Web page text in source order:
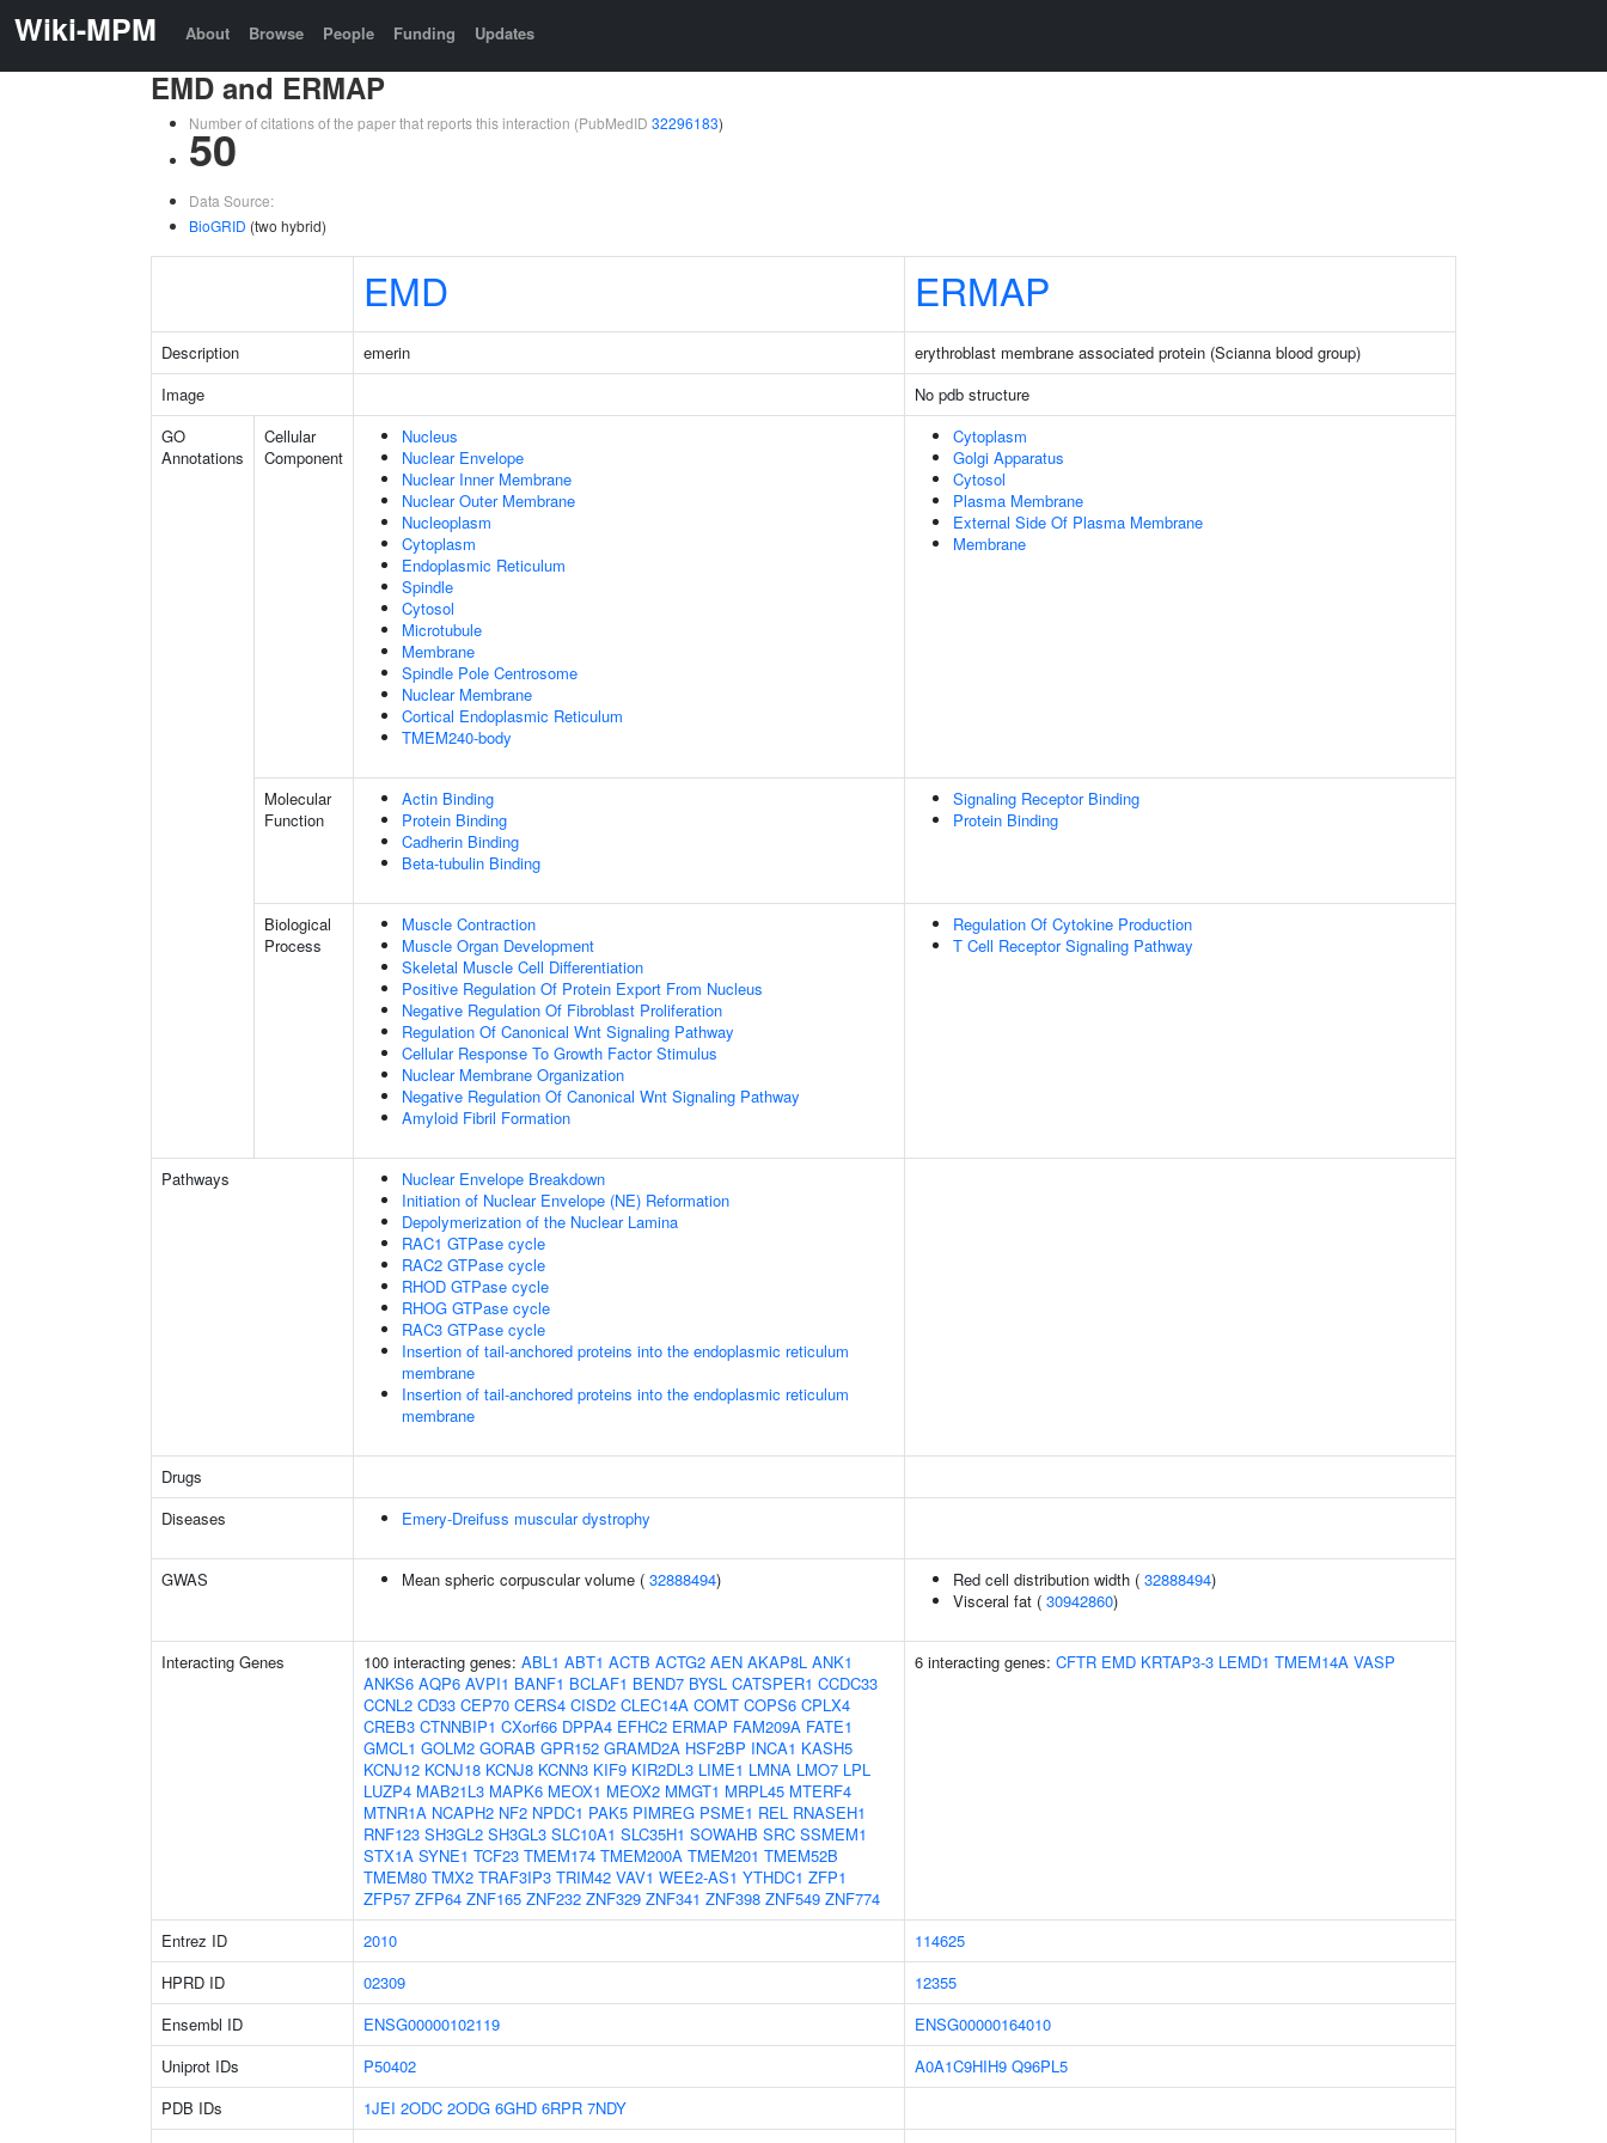
Wiki-MPM About Browse People Funding Updates
EMD and ERMAP
Number of citations of the paper that reports this interaction (PubMedID 32296183)
50
Data Source:
BioGRID (two hybrid)
EMD ERMAP
Description emerin
erythroblast membrane associated protein (Scianna blood group)
Image
No pdb structure
GO
Annotations
Cellular
Component
Nucleus
Nuclear Envelope
Nuclear Inner Membrane
Nuclear Outer Membrane
Nucleoplasm
Cytoplasm
Endoplasmic Reticulum
Spindle
Cytosol
Microtubule
Membrane
Spindle Pole Centrosome
Nuclear Membrane
Cortical Endoplasmic Reticulum
TMEM240-body
Cytoplasm
Golgi Apparatus
Cytosol
Plasma Membrane
External Side Of Plasma Membrane
Membrane
Molecular
Function
Actin Binding
Protein Binding
Cadherin Binding
Beta-tubulin Binding
Signaling Receptor Binding
Protein Binding
Biological
Process
Muscle Contraction
Muscle Organ Development
Skeletal Muscle Cell Differentiation
Positive Regulation Of Protein Export From Nucleus
Negative Regulation Of Fibroblast Proliferation
Regulation Of Canonical Wnt Signaling Pathway
Cellular Response To Growth Factor Stimulus
Nuclear Membrane Organization
Negative Regulation Of Canonical Wnt Signaling Pathway
Amyloid Fibril Formation
Regulation Of Cytokine Production
T Cell Receptor Signaling Pathway
Pathways
Nuclear Envelope Breakdown
Initiation of Nuclear Envelope (NE) Reformation
Depolymerization of the Nuclear Lamina
RAC1 GTPase cycle
RAC2 GTPase cycle
RHOD GTPase cycle
RHOG GTPase cycle
RAC3 GTPase cycle
Insertion of tail-anchored proteins into the endoplasmic reticulum
membrane
Insertion of tail-anchored proteins into the endoplasmic reticulum
membrane
Drugs
Diseases
Emery-Dreifuss muscular dystrophy
GWAS Mean spheric corpuscular volume ( 32888494) Red cell distribution width ( 32888494)
Visceral fat ( 30942860)
Interacting Genes 100 interacting genes: ABL1 ABT1 ACTB ACTG2 AEN AKAP8L ANK1
ANKS6 AQP6 AVPI1 BANF1 BCLAF1 BEND7 BYSL CATSPER1 CCDC33
CCNL2 CD33 CEP70 CERS4 CISD2 CLEC14A COMT COPS6 CPLX4
CREB3 CTNNBIP1 CXorf66 DPPA4 EFHC2 ERMAP FAM209A FATE1
GMCL1 GOLM2 GORAB GPR152 GRAMD2A HSF2BP INCA1 KASH5
KCNJ12 KCNJ18 KCNJ8 KCNN3 KIF9 KIR2DL3 LIME1 LMNA LMO7 LPL
LUZP4 MAB21L3 MAPK6 MEOX1 MEOX2 MMGT1 MRPL45 MTERF4
MTNR1A NCAPH2 NF2 NPDC1 PAK5 PIMREG PSME1 REL RNASEH1
RNF123 SH3GL2 SH3GL3 SLC10A1 SLC35H1 SOWAHB SRC SSMEM1
STX1A SYNE1 TCF23 TMEM174 TMEM200A TMEM201 TMEM52B
TMEM80 TMX2 TRAF3IP3 TRIM42 VAV1 WEE2-AS1 YTHDC1 ZFP1
ZFP57 ZFP64 ZNF165 ZNF232 ZNF329 ZNF341 ZNF398 ZNF549 ZNF774
6 interacting genes: CFTR EMD KRTAP3-3 LEMD1 TMEM14A VASP
Entrez ID 2010
114625
HPRD ID
02309
12355
Ensembl ID
ENSG00000102119
ENSG00000164010
Uniprot IDs
P50402 A0A1C9HIH9 Q96PL5
PDB IDs
1JEI 2ODC 2ODG 6GHD 6RPR 7NDY